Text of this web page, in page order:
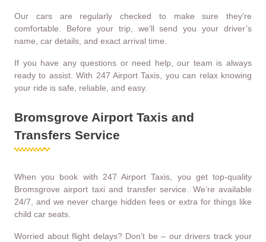
Our cars are regularly checked to make sure they’re
comfortable. Before your trip, we’ll send you your driver’s
name, car details, and exact arrival time.
If you have any questions or need help, our team is always
ready to assist. With 247 Airport Taxis, you can relax knowing
your ride is safe, reliable, and easy.
Bromsgrove Airport Taxis and
Transfers Service
When you book with 247 Airport Taxis, you get top-quality
Bromsgrove airport taxi and transfer service. We’re available
24/7, and we never charge hidden fees or extra for things like
child car seats.
Worried about flight delays? Don’t be – our drivers track your